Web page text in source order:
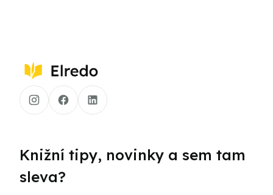
Knižní tipy, novinky a sem tam
sleva?